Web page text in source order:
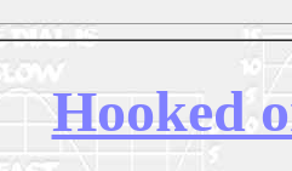
Hooked